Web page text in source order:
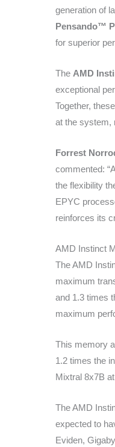
generation of
Pensando™
for superior
The AMD
exceptional
Together,
at the system,
Forrest
commented:
the flexibility
EPYC
reinforces its
AMD Instinct
The AMD
maximum
and 1.3 times
maximum
This memory
1.2 times the
Mixtral 8x7B
The AMD
expected to
Eviden,